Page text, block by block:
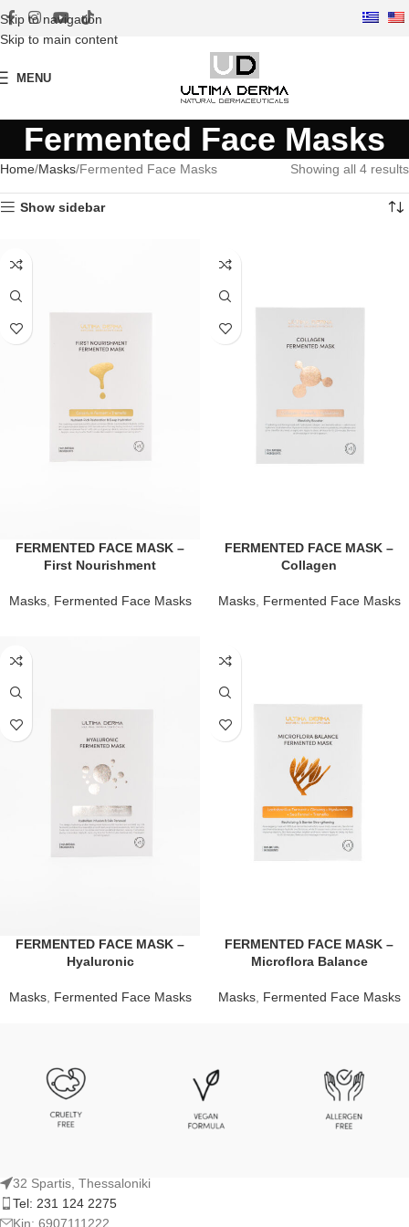
Skip to navigation
Skip to main content
MENU
Fermented Face Masks
Home Masks Fermented Face Masks Showing all 4 results
Show sidebar
FERMENTED FACE MASK –
First Nourishment
Masks, Fermented Face Masks
FERMENTED FACE MASK –
Collagen
Masks, Fermented Face Masks
FERMENTED FACE MASK –
Hyaluronic
Masks, Fermented Face Masks
FERMENTED FACE MASK –
Microflora Balance
Masks, Fermented Face Masks
32 Spartis, Thessaloniki
Tel: 231 124 2275
Kin: 6907111222